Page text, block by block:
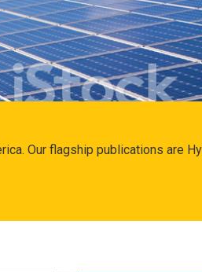
Our flagship publications are